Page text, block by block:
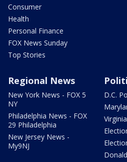
Consumer
Health
Personal Finance
FOX News Sunday
Top Stories
Regional News
New York News - FOX 5
NY
Philadelphia News - FOX
29 Philadelphia
New Jersey News -
My9NJ
D.C.